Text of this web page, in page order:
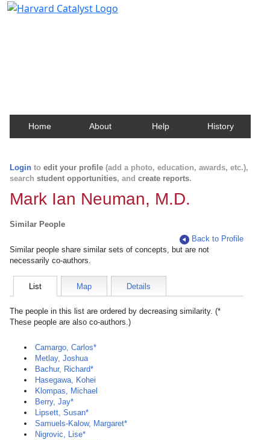
Home About Help History
Login to edit your profile (add a photo, education, awards, etc.),
search student opportunities, and create reports.
Mark Ian Neuman, M.D.
Similar People
Back to Profile
Similar people share similar sets of concepts, but are not
necessarily co-authors.
List Map Details
The people in this list are ordered by decreasing similarity. (*
These people are also co-authors.)
Camargo, Carlos*
Metlay, Joshua
Bachur, Richard*
Hasegawa, Kohei
Klompas, Michael
Berry, Jay*
Lipsett, Susan*
Samuels-Kalow, Margaret*
Nigrovic, Lise*